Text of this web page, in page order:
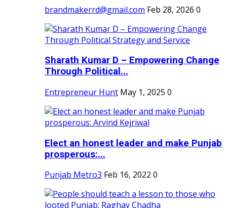
brandmakerrd@gmail.com Feb 28, 2026 0
Sharath Kumar D – Empowering Change
Through Political...
Entrepreneur Hunt May 1, 2025 0
Elect an honest leader and make Punjab
prosperous:...
Punjab Metro3 Feb 16, 2022 0